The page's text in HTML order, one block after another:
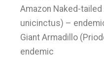
Amazon Naked-
unicinctus) –
Giant Armadillo
endemic